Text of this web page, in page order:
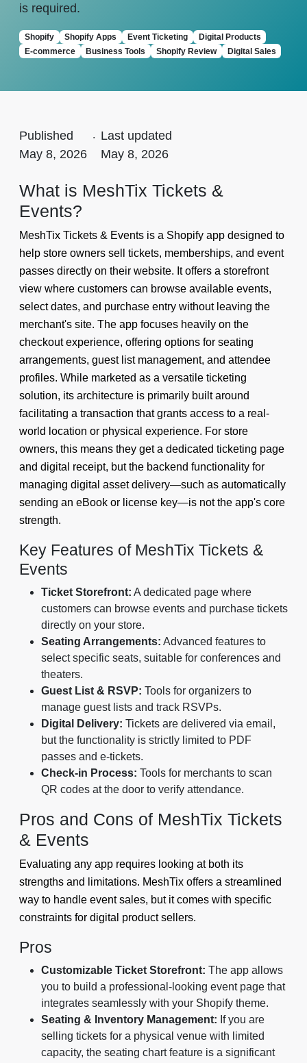
is required.
Shopify Shopify Apps Event Ticketing
Digital Products
E-commerce
Business Tools Shopify Review Digital Sales
Published
May 8, 2026
. Last updated
May 8, 2026
What is MeshTix Tickets &
Events?
MeshTix Tickets & Events is a Shopify app designed to
help store owners sell tickets, memberships, and event
passes directly on their website. It offers a storefront
view where customers can browse available events,
select dates, and purchase entry without leaving the
merchant's site. The app focuses heavily on the
checkout experience, offering options for seating
arrangements, guest list management, and attendee
profiles. While marketed as a versatile ticketing
solution, its architecture is primarily built around
facilitating a transaction that grants access to a real-
world location or physical experience. For store
owners, this means they get a dedicated ticketing page
and digital receipt, but the backend functionality for
managing digital asset delivery—such as automatically
sending an eBook or license key—is not the app's core
strength.
Key Features of MeshTix Tickets &
Events
Ticket Storefront: A dedicated page where
customers can browse events and purchase tickets
directly on your store.
Seating Arrangements: Advanced features to
select specific seats, suitable for conferences and
theaters.
Guest List & RSVP: Tools for organizers to
manage guest lists and track RSVPs.
Digital Delivery: Tickets are delivered via email,
but the functionality is strictly limited to PDF
passes and e-tickets.
Check-in Process: Tools for merchants to scan
QR codes at the door to verify attendance.
Pros and Cons of MeshTix Tickets
& Events
Evaluating any app requires looking at both its
strengths and limitations. MeshTix offers a streamlined
way to handle event sales, but it comes with specific
constraints for digital product sellers.
Pros
Customizable Ticket Storefront: The app allows
you to build a professional-looking event page that
integrates seamlessly with your Shopify theme.
Seating & Inventory Management: If you are
selling tickets for a physical venue with limited
capacity, the seating chart feature is a significant